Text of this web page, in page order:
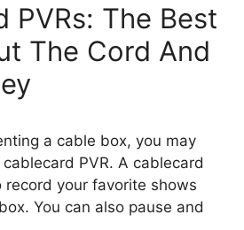
PVRs: The Best
The Cord And
a cable box, you may
PVR. A cablecard
record your favorite shows
You can also pause and